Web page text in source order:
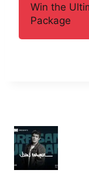
Win the
Package